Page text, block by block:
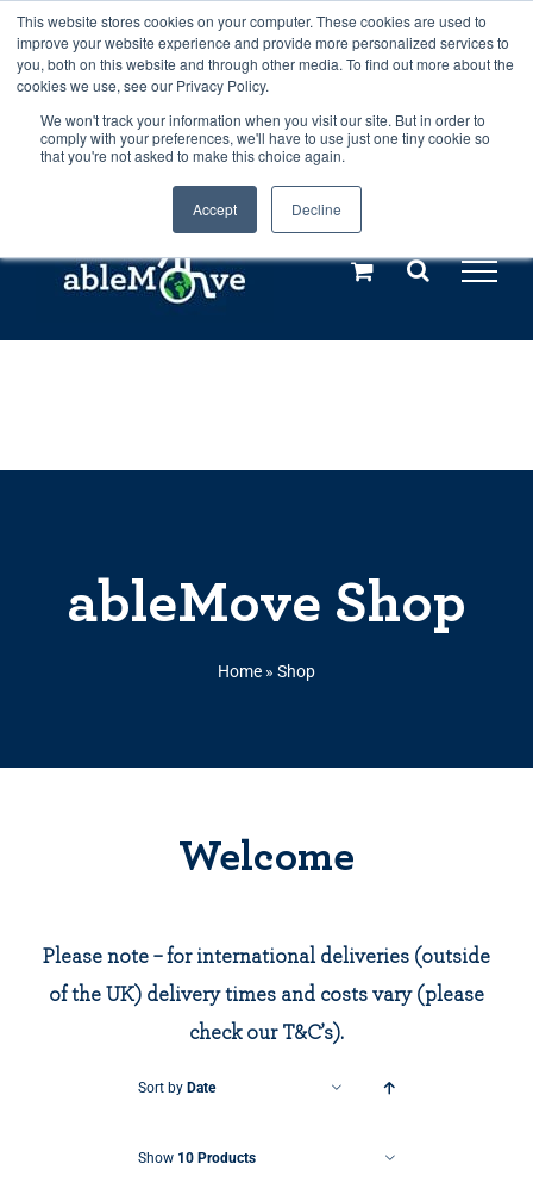
This website stores cookies on your computer. These cookies are used to
improve your website experience and provide more personalized services to
you, both on this website and through other media. To find out more about the
cookies we use, see our Privacy Policy.
We won't track your information when you visit our site. But in order to
comply with your preferences, we'll have to use just one tiny cookie so
that you're not asked to make this choice again.
Accept Decline
Any orders between 20th and 27th
July, 2026 will not be posted until
28th July, 2026.Dismiss
Skip
to
content
Call us: +44(0)3333 449592
Explore us in the Netherlands – learn more (€10 off ableDrys)
ableMove Shop
Home » Shop
Welcome
Please note – for international deliveries (outside
of the UK) delivery times and costs vary (please
check our T&C’s).
Sort by Date
Show 10 Products